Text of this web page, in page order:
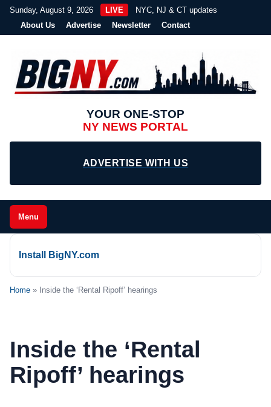
Sunday, August 9, 2026 LIVE
NYC, NJ & CT updates
About Us
Advertise Newsletter Contact
YOUR ONE-STOP
NY NEWS PORTAL
ADVERTISE WITH US
Menu
Install BigNY.com
Home » Inside the ‘Rental Ripoff’ hearings
Inside the ‘Rental
Ripoff’ hearings